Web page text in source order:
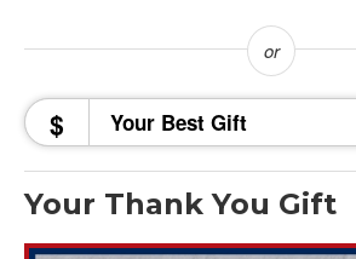
$
Your Thank You Gift